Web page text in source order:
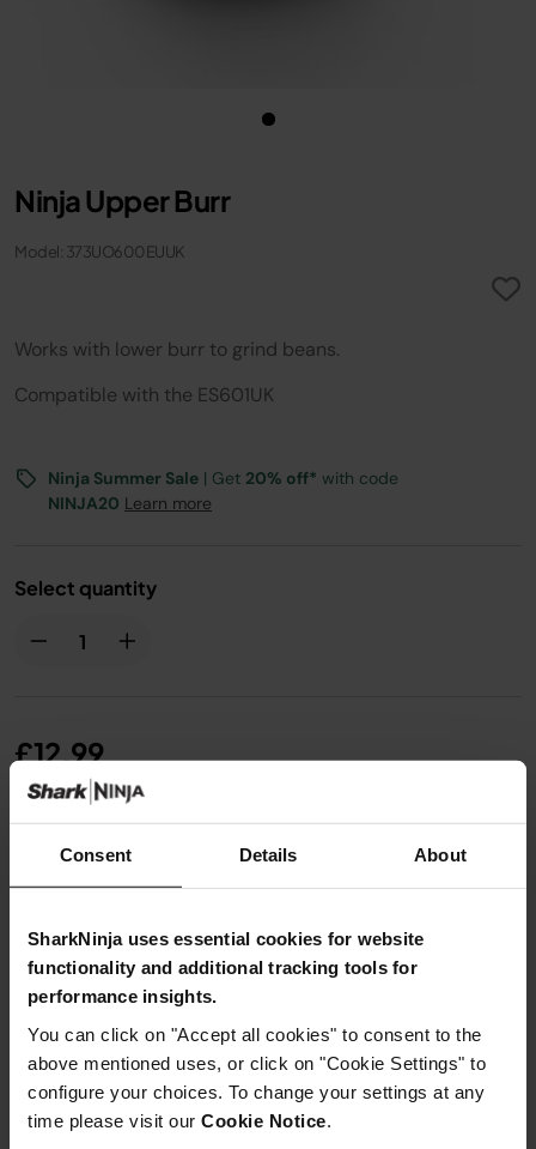
Consent Details About
SharkNinja uses essential cookies for website
functionality and additional tracking tools for
performance insights.
You can click on "Accept all cookies" to consent to the
above mentioned uses, or click on "Cookie Settings" to
configure your choices. To change your settings at any
time please visit our Cookie Notice
Ninja Upper Burr
Model: 373UO600EUUK
Works with lower burr to grind bean​s​.
Compatible with the ES601UK
Ninja Summer Sale | Get 20% off* with code
NINJA20 Learn more
Select quantity
£12.99
per month with instalment offers.
details
Product Details
Delivery & Returns